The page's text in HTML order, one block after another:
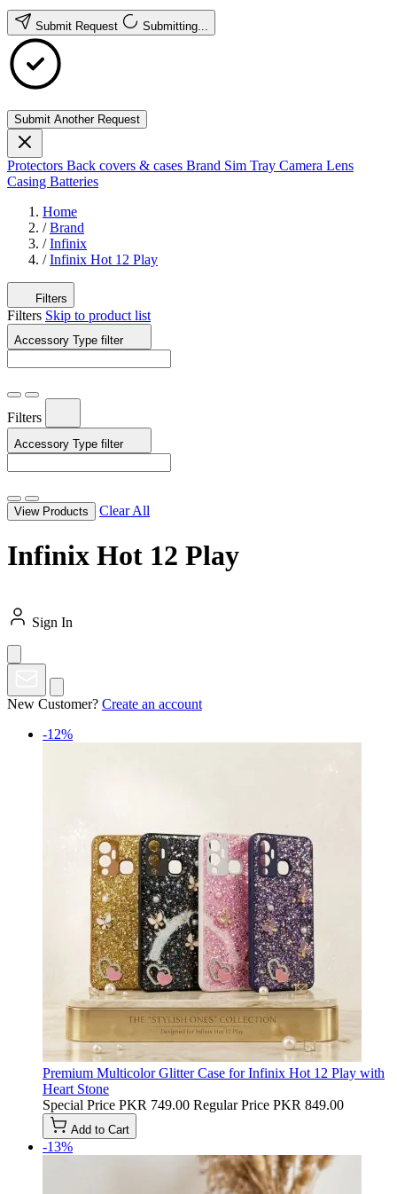
Submit Request Submitting...
Submit Another Request
Protectors Back covers & cases Brand Sim Tray Camera Lens
Casing Batteries
Home
/ Brand
/ Infinix
/ Infinix Hot 12 Play
Filters
Filters Skip to product list
Accessory Type filter
Filters
Accessory Type filter
View Products Clear All
Infinix Hot 12 Play
Sign In
New Customer? Create an account
-12%
Premium Multicolor Glitter Case for Infinix Hot 12 Play with
Heart Stone
Special Price PKR 749.00 Regular Price PKR 849.00
Add to Cart
-13%